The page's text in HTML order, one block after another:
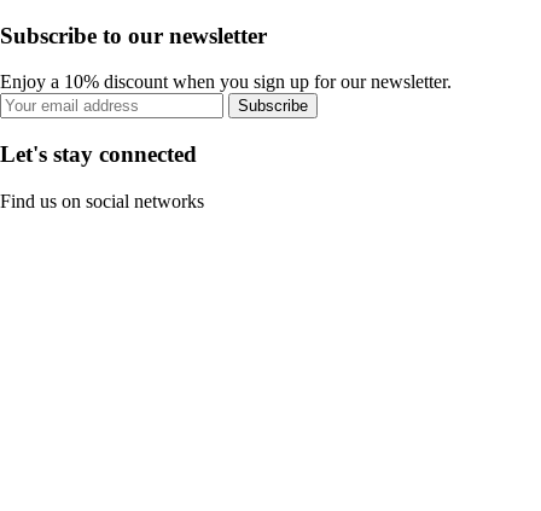
Subscribe to our newsletter
Enjoy a 10% discount when you sign up for our newsletter.
Subscribe
Let's stay connected
Find us on social networks